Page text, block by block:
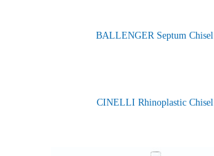
BALLENGER Septum Chisel
CINELLI Rhinoplastic Chisel